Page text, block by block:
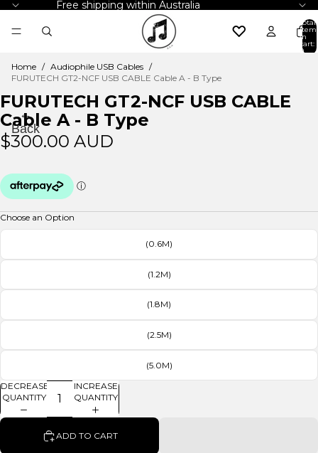
Free shipping within Australia
Total
in
cart:
0
Home / Audiophile USB Cables /
FURUTECH GT2-NCF USB CABLE Cable A - B Type
←
Back
FURUTECH GT2-NCF USB CABLE
Cable A - B Type
$300.00 AUD
Choose an Option
(0.6M)
(1.2M)
(1.8M)
(2.5M)
(5.0M)
DECREASE
QUANTITY
INCREASE
QUANTITY
ADD TO CART